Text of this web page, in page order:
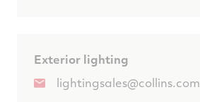
Exterior lighting
lightingsales@collins.com